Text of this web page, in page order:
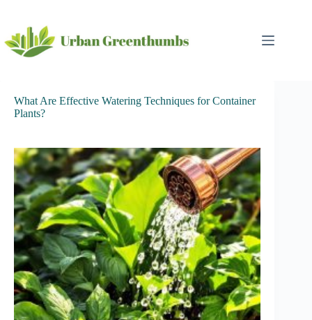
content
What Are Effective Watering Techniques for Container
Plants?